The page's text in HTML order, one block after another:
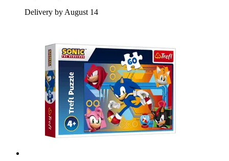
Delivery by August 14